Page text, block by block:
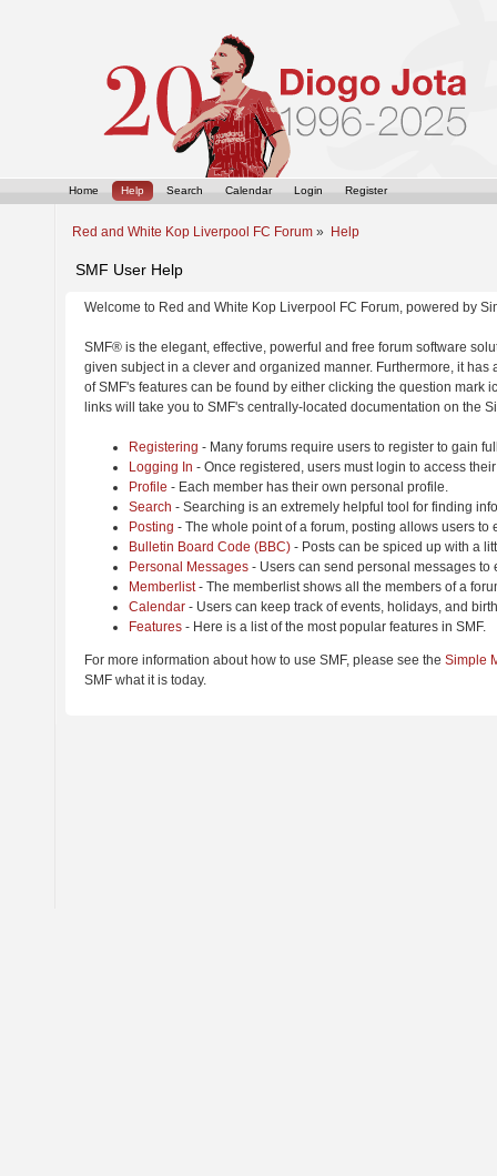
Home Help Search Calendar Login Register
Red and White Kop Liverpool FC Forum » Help
SMF User Help
Welcome to Red and White Kop Liverpool FC Forum, powered by
SMF® is the elegant, effective, powerful and free forum software
given subject in a clever and organized manner. Furthermore, it
of SMF's features can be found by either clicking the question
links will take you to SMF's centrally-located documentation on the
Registering - Many forums require users to register to gain
Logging In - Once registered, users must login to access
Profile - Each member has their own personal profile.
Search - Searching is an extremely helpful tool for finding
Posting - The whole point of a forum, posting allows users to
Bulletin Board Code (BBC) - Posts can be spiced up with a
Personal Messages - Users can send personal messages to
Memberlist- The memberlist shows all the members of a
Calendar - Users can keep track of events, holidays, and
Features - Here is a list of the most popular features in SMF.
For more information about how to use SMF, please see the Simple
SMF what it is today.